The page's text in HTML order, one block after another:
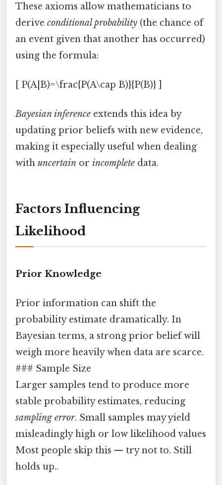
These axioms allow mathematicians to
derive conditional probability (the chance of
an event given that another has occurred)
using the formula:
[ P(A|B)=\frac{P(A\cap B)}{P(B)} ]
Bayesian inference extends this idea by
updating prior beliefs with new evidence,
making it especially useful when dealing
with uncertain or incomplete data.
Factors Influencing
Likelihood
Prior Knowledge
Prior information can shift the
probability estimate dramatically. In
Bayesian terms, a strong prior belief will
weigh more heavily when data are scarce.
### Sample Size
Larger samples tend to produce more
stable probability estimates, reducing
sampling error. Small samples may yield
misleadingly high or low likelihood values
Most people skip this — try not to. Still
holds up..